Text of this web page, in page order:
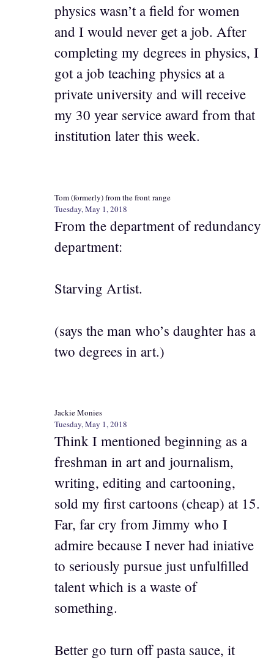
physics wasn’t a field for women
and I would never get a job. After
completing my degrees in physics, I
got a job teaching physics at a
private university and will receive
my 30 year service award from that
institution later this week.
Tom (formerly) from the front range
Tuesday, May 1, 2018
From the department of redundancy
department:
Starving Artist.
(says the man who’s daughter has a
two degrees in art.)
Jackie Monies
Tuesday, May 1, 2018
Think I mentioned beginning as a
freshman in art and journalism,
writing, editing and cartooning,
sold my first cartoons (cheap) at 15.
Far, far cry from Jimmy who I
admire because I never had iniative
to seriously pursue just unfulfilled
talent which is a waste of
something.
Better go turn off pasta sauce, it